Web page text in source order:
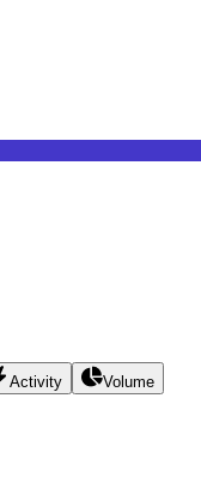
Activity Volume